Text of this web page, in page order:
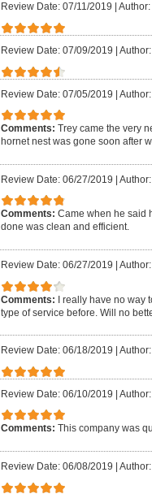
Review Date: 07/11/2019
Review Date: 07/09/2019
Review Date: 07/05/2019 | Author:
Comments: Trey came the very
hornet nest was gone soon after
Review Date: 06/27/2019 |
Comments: Came when he said
done was clean and efficient.
Review Date: 06/27/2019
Comments: I really have no way
type of service before. Will no
Review Date: 06/18/2019
Review Date: 06/10/2019 | Author:
Comments: This company was
Review Date: 06/08/2019